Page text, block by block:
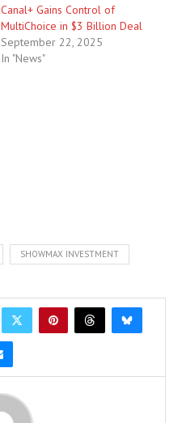
Canal+ Gains Control of
MultiChoice in $3 Billion Deal
September 22, 2025
In "News"
SHOWMAX INVESTMENT